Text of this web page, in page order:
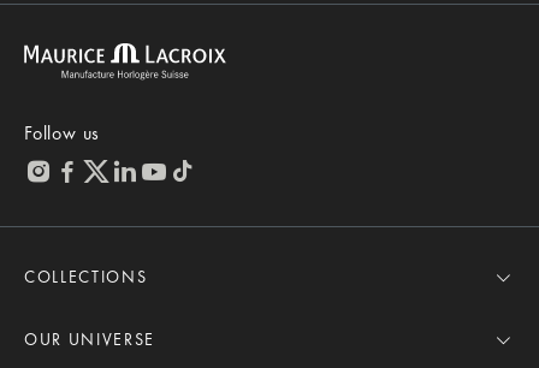
Follow us
COLLECTIONS
AIKON
OUR UNIVERSE